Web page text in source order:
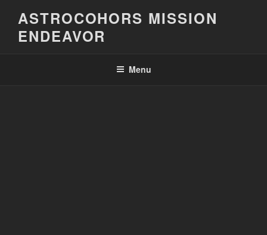
content
ASTROCOHORS MISSION
ENDEAVOR
Menu